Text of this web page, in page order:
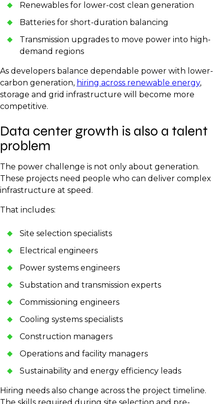
Renewables for lower-cost clean generation
Batteries for short-duration balancing
Transmission upgrades to move power into high-
demand regions
As developers balance dependable power with lower-
carbon generation, hiring across renewable energy,
storage and grid infrastructure will become more
competitive.
Data center growth is also a talent
problem
The power challenge is not only about generation.
These projects need people who can deliver complex
infrastructure at speed.
That includes:
Site selection specialists
Electrical engineers
Power systems engineers
Substation and transmission experts
Commissioning engineers
Cooling systems specialists
Construction managers
Operations and facility managers
Sustainability and energy efficiency leads
Hiring needs also change across the project timeline.